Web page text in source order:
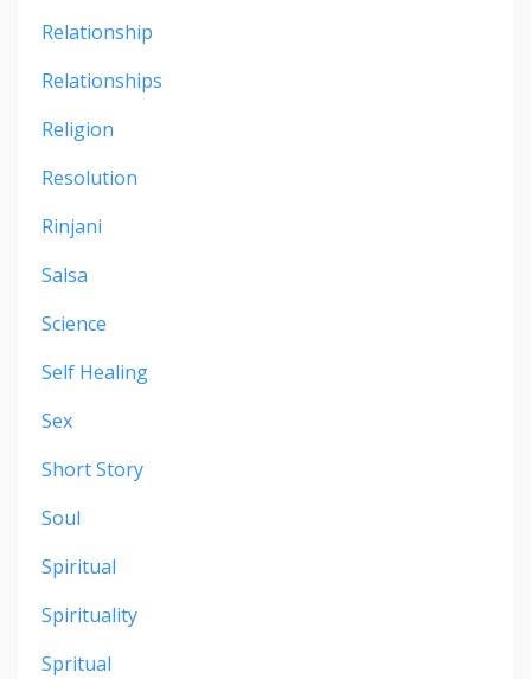
Relationship
Relationships
Religion
Resolution
Rinjani
Salsa
Science
Self Healing
Sex
Short Story
Soul
Spiritual
Spirituality
Spritual